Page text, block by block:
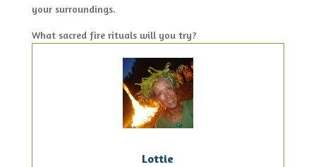
your surroundings.
What sacred fire rituals will you try?
Lottie